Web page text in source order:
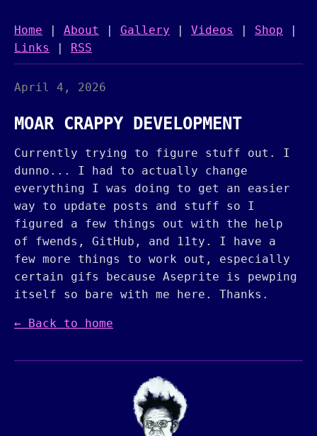
Home | About | Gallery | Videos | Shop |
Links
| RSS
April 4, 2026
MOAR CRAPPY DEVELOPMENT
Currently trying to figure stuff out. I
dunno... I had to actually change
everything I was doing to get an easier
way to update posts and stuff so I
figured a few things out with the help
of fwends, GitHub, and 11ty. I have a
few more things to work out, especially
certain gifs because Aseprite is pewping
itself so bare with me here. Thanks.
← Back to home